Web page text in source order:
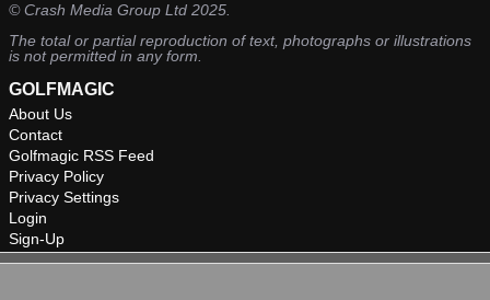
©Crash Media Group Ltd 2025.
The total or partial reproduction of text, photographs or illustrations
is not permitted in any form.
GOLFMAGIC
About Us
Contact
Golfmagic RSS Feed
Privacy Policy
Privacy Settings
Login
Sign-Up